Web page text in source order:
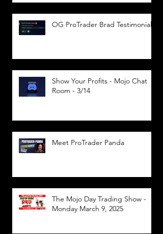
OG ProTrader Brad Testimonial
Show Your Profits - Mojo Chat
Room - 3/14
Meet ProTrader Panda
The Mojo Day Trading Show -
Monday March 9, 2025